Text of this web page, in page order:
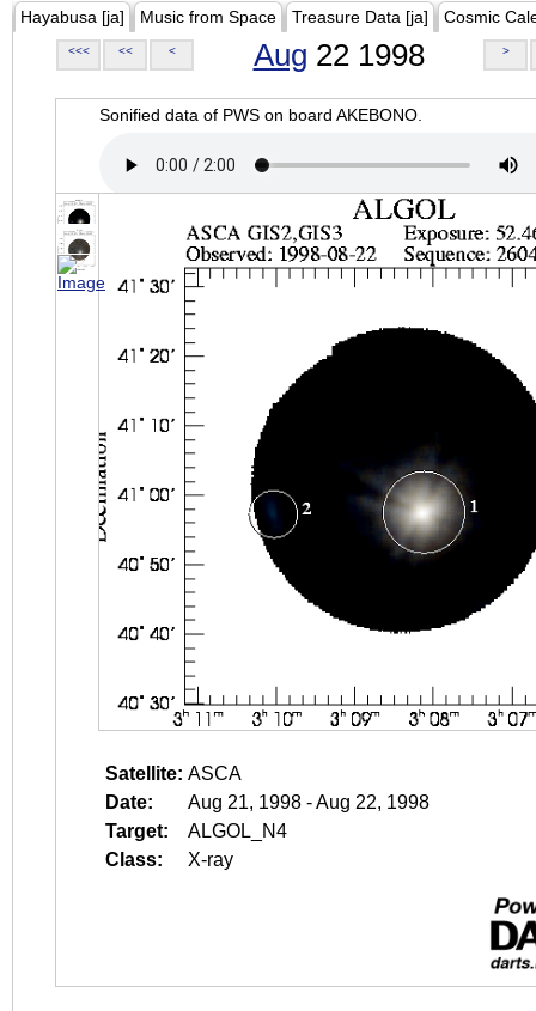
Hayabusa [ja] Music from Space Treasure Data [ja] Cosmic
<<< << < Aug 22 1998 >
Sonified data of PWS on board AKEBONO.
Satellite: ASCA
Date:
Aug 21, 1998 - Aug 22, 1998
Target:
ALGOL_N4
Class:
X-ray